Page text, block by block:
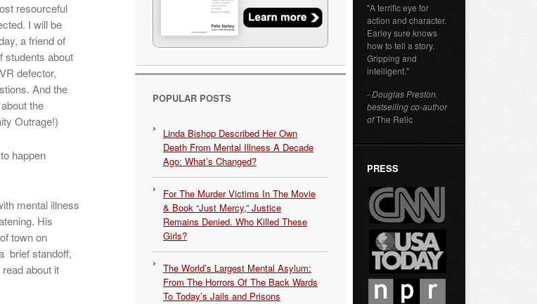
resourceful
I will be
a friend of
students about
defector,
And the
the
Outrage!)
happen
mental illness
His
town on
brief standoff,
about it
POPULAR POSTS
Linda Bishop Described Her Own
Death From Mental Illness A Decade
Ago: What’s Changed?
For The Murder Victims In The Movie
& Book “Just Mercy,” Justice
Remains Denied. Who Killed These
Girls?
The World’s Largest Mental Asylum:
From The Horrors Of The Back Wards
To Today’s Jails and Prisons
"A terrific eye for
action and character.
Earley sure knows
how to tell a story.
Gripping and
intelligent."
- Douglas Preston,
bestselling co-author
ofThe Relic
PRESS